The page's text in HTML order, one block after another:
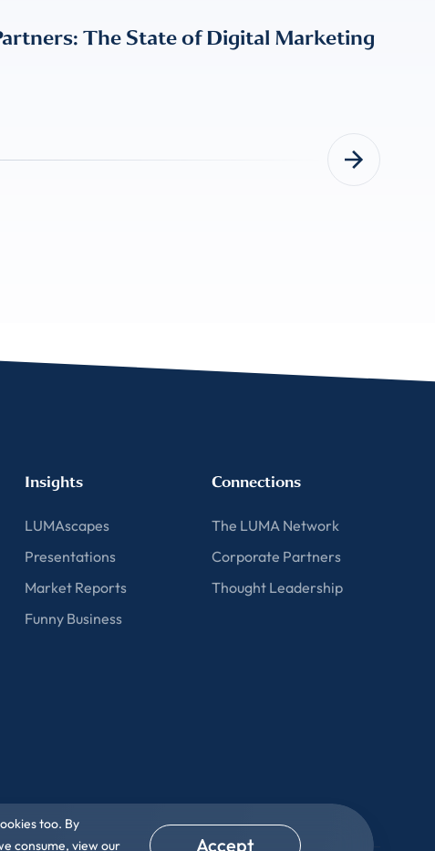
The State of Digital Marketing
Insights
LUMAscapes
Presentations
Market Reports
Funny Business
Connections
The LUMA Network
Corporate Partners
Thought Leadership
too. By
consume, view our
Accept